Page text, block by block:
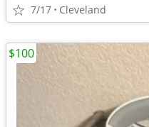
7/17 Cleveland
$100